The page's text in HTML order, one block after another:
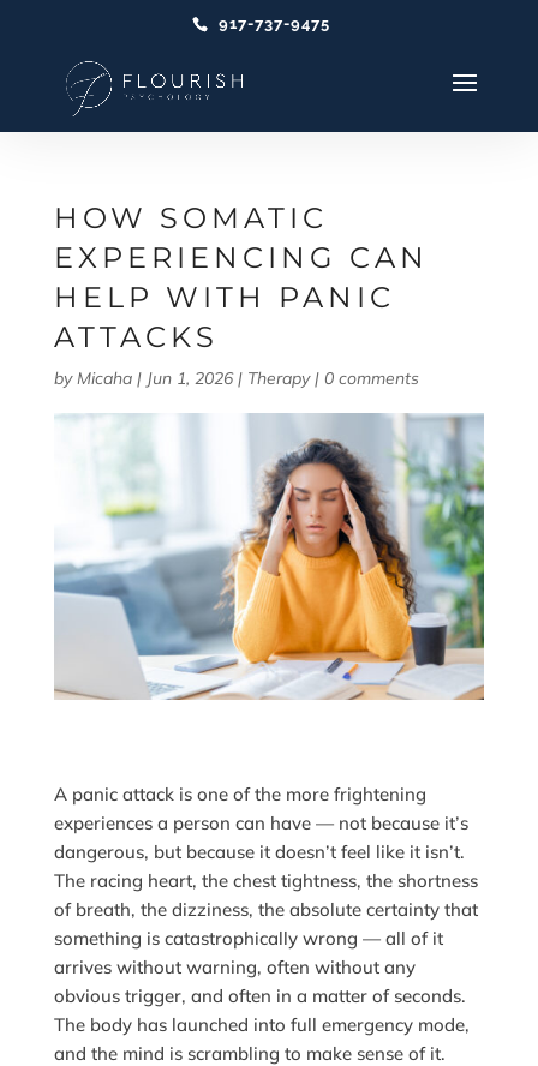
917-737-9475
HOW SOMATIC
EXPERIENCING CAN
HELP WITH PANIC
ATTACKS
byMicaha| Jun 1, 2026| Therapy| 0 comments
A panic attack is one of the more frightening
experiences a person can have — not because it’s
dangerous, but because it doesn’t feel like it isn’t.
The racing heart, the chest tightness, the shortness
of breath, the dizziness, the absolute certainty that
something is catastrophically wrong — all of it
arrives without warning, often without any
obvious trigger, and often in a matter of seconds.
The body has launched into full emergency mode,
and the mind is scrambling to make sense of it.